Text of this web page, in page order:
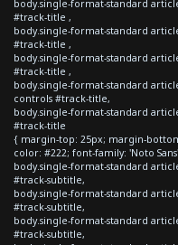
body.single-format-standard
#track-title ,
body.single-format-standard
#track-title ,
body.single-format-standard
#track-title ,
body.single-format-standard
controls #track-title,
body.single-format-standard
#track-title
{ margin-top: 25px; margin-
color: #222; font-family: 'Noto
body.single-format-standard
#track-subtitle,
body.single-format-standard
#track-subtitle,
body.single-format-standard
#track-subtitle,